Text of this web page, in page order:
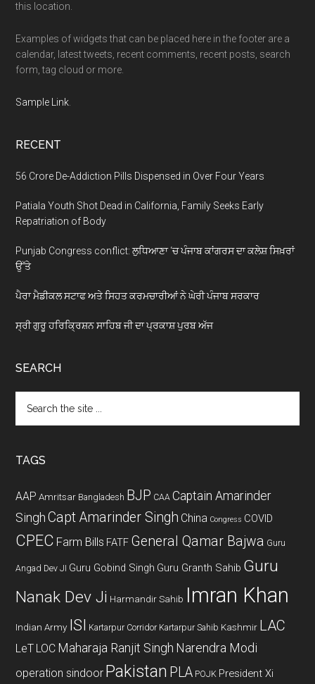
this location.
Examples of widgets that can be placed here in the footer are a
calendar, latest tweets, recent comments, recent posts, search
form, tag cloud or more.
Sample Link
RECENT
56 Crore De-Addiction Pills Dispensed in Over Four Years
Patiala Youth Shot Dead in California, Family Seeks Early
Repatriation of Body
Punjab Congress conflict: ਲੁਧਿਆਣਾ ‘ਚ ਪੰਜਾਬ ਕਾਂਗਰਸ ਦਾ ਕਲੇਸ਼ ਸਿਖ਼ਰਾਂ
ਉੱਤੇ
ਪੈਰਾ ਮੈਡੀਕਲ ਸਟਾਫ ਅਤੇ ਸਿਹਤ ਕਰਮਚਾਰੀਆਂ ਨੇ ਘੇਰੀ ਪੰਜਾਬ ਸਰਕਾਰ
ਸ੍ਰੀ ਗੁਰੂ ਹਰਿਕ੍ਰਿਸ਼ਨ ਸਾਹਿਬ ਜੀ ਦਾ ਪ੍ਰਕਾਸ਼ ਪੁਰਬ ਅੱਜ
SEARCH
the
TAGS
AAP Amritsar Bangladesh BJP CAA Captain Amarinder
Singh Capt Amarinder Singh China Congress COVID
CPEC Farm Bills FATF General Qamar Bajwa Guru
Angad Dev JI Guru Gobind Singh Guru Granth Sahib Guru
Nanak Dev Ji Harmandir Sahib Imran Khan
Indian Army ISI Kartarpur Corridor Kartarpur Sahib Kashmir LAC
LeT LOC Maharaja Ranjit Singh Narendra Modi
operation sindoor Pakistan PLA POJK President Xi